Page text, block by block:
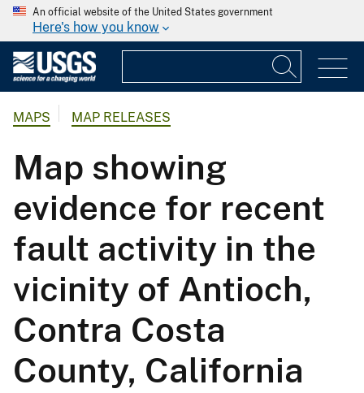
An official website of the United States government
Here's how you know
MAPS MAP RELEASES
Map showing
evidence for recent
fault activity in the
vicinity of Antioch,
Contra Costa
County, California